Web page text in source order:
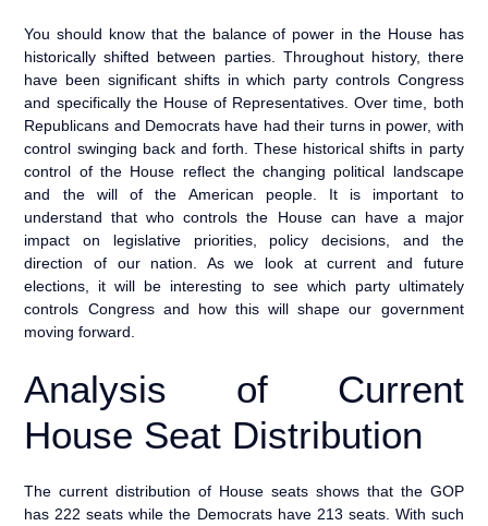
You should know that the balance of power in the House has
historically shifted between parties. Throughout history, there
have been significant shifts in which party controls Congress
and specifically the House of Representatives. Over time, both
Republicans and Democrats have had their turns in power, with
control swinging back and forth. These historical shifts in party
control of the House reflect the changing political landscape
and the will of the American people. It is important to
understand that who controls the House can have a major
impact on legislative priorities, policy decisions, and the
direction of our nation. As we look at current and future
elections, it will be interesting to see which party ultimately
controls Congress and how this will shape our government
moving forward.
Analysis of Current
House Seat Distribution
The current distribution of House seats shows that the GOP
has 222 seats while the Democrats have 213 seats. With such